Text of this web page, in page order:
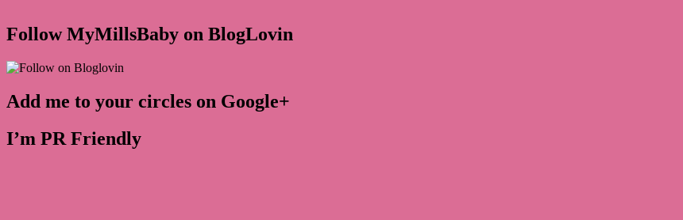
Follow MyMillsBaby on BlogLovin
Add me to your circles on Google+
I’m PR Friendly